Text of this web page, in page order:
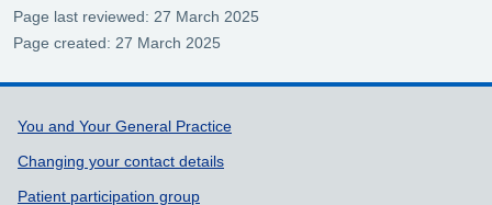
Page last reviewed: 27 March 2025
Page created: 27 March 2025
Support links
You and Your General Practice
Changing your contact details
Patient participation group